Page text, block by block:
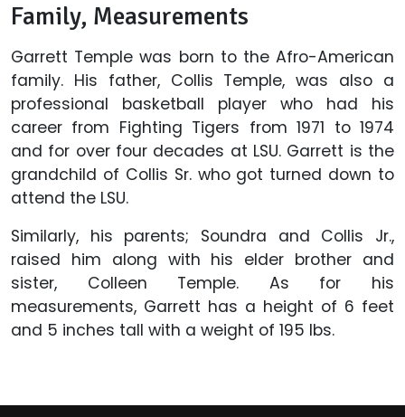
Family, Measurements
Garrett Temple was born to the Afro-American
family. His father, Collis Temple, was also a
professional basketball player who had his
career from Fighting Tigers from 1971 to 1974
and for over four decades at LSU. Garrett is the
grandchild of Collis Sr. who got turned down to
attend the LSU.
Similarly, his parents; Soundra and Collis Jr.,
raised him along with his elder brother and
sister, Colleen Temple. As for his
measurements, Garrett has a height of 6 feet
and 5 inches tall with a weight of 195 lbs.